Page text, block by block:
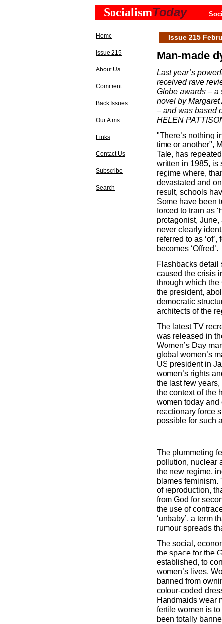
SocialismToday
Home
Issue 215
About Us
Comment
Back Issues
Our Aims
Links
Contact Us
Subscribe
Search
Issue 215
Man-made
Last year’s
received rave
Globe awards – a
novel by
– and was based
HELEN
"There’s nothing
time or another",
Tale, has
written in 1985, is
regime where,
devastated and
result, schools
Some have been
forced to train as
protagonist,
never clearly
referred to as
becomes ‘Offred’.
Flashbacks detail
caused the crisis
through which the
the president,
democratic
architects of the
The latest TV
was released in
Women’s Day
global women’s
US president in
women’s rights
the last few
the context of the
women today and
reactionary force
possible for such
The plummeting
pollution, nuclear
the new regime,
blames feminism.
of reproduction,
from God for
the use of
‘unbaby’, a term
rumour spreads
The social,
the space for the
established, to
women’s lives.
banned from
colour-coded
Handmaids wear
fertile women is
been totally